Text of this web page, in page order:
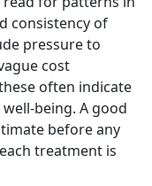
consistency of
pressure to
cost
often indicate
being. A good
before any
treatment is